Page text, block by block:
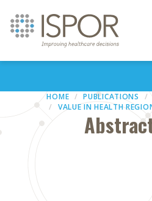
HOME PUBLICATIONS
VALUE IN HEALTH